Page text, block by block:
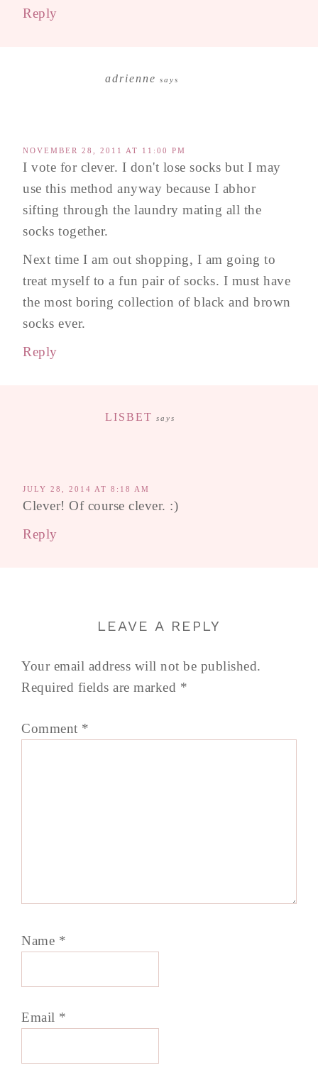
Reply
adrienne says
NOVEMBER 28, 2011 AT 11:00 PM
I vote for clever. I don't lose socks but I may
use this method anyway because I abhor
sifting through the laundry mating all the
socks together.
Next time I am out shopping, I am going to
treat myself to a fun pair of socks. I must have
the most boring collection of black and brown
socks ever.
Reply
LISBET says
JULY 28, 2014 AT 8:18 AM
Clever! Of course clever. :)
Reply
LEAVE A REPLY
Your email address will not be published.
Required fields are marked *
Comment *
Name *
Email *